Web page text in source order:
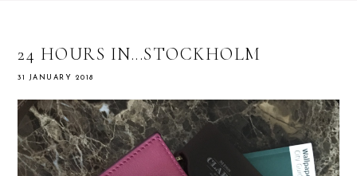
24 HOURS IN...STOCKHOLM
31 JANUARY 2018